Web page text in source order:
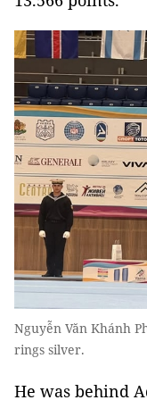
Nguyễn Văn Khánh
rings silver.
He was behind